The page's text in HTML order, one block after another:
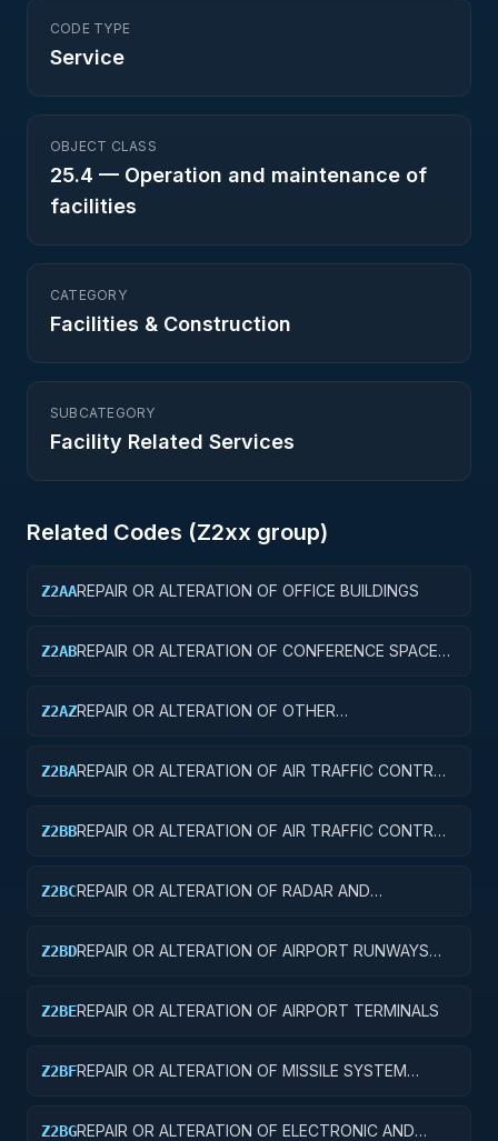
CODE TYPE
Service
OBJECT CLASS
25.4 — Operation and maintenance of
facilities
CATEGORY
Facilities & Construction
SUBCATEGORY
Facility Related Services
Related Codes (Z2xx group)
Z2AAREPAIR OR ALTERATION OF OFFICE BUILDINGS
Z2ABREPAIR OR ALTERATION OF CONFERENCE SPACE
Z2AZREPAIR OR ALTERATION OF OTHER
Z2BAREPAIR OR ALTERATION OF AIR TRAFFIC CONTROL
Z2BBREPAIR OR ALTERATION OF AIR TRAFFIC CONTROL
Z2BCREPAIR OR ALTERATION OF RADAR AND
Z2BDREPAIR OR ALTERATION OF AIRPORT RUNWAYS
Z2BEREPAIR OR ALTERATION OF AIRPORT TERMINALS
Z2BFREPAIR OR ALTERATION OF MISSILE SYSTEM
Z2BGREPAIR OR ALTERATION OF ELECTRONIC AND